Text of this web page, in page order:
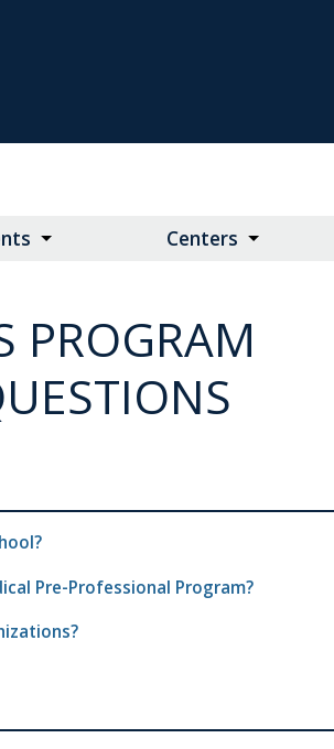
Centers
PROGRAM
Pre-Professional Program?